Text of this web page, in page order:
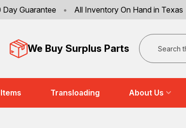
Day Guarantee • All Inventory On Hand in Texas
We Buy Surplus Parts
Search
Transloading About Us